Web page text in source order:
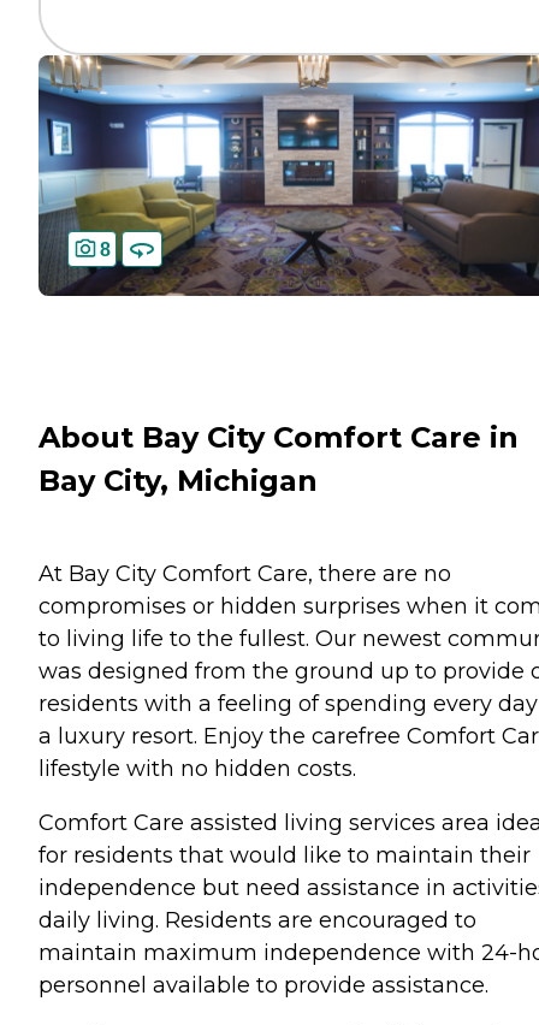
8
About Bay City Comfort Care in
Bay City, Michigan
At Bay City Comfort Care, there are no
compromises or hidden surprises when it
to living life to the fullest. Our newest
was designed from the ground up to provide
residents with a feeling of spending every
a luxury resort. Enjoy the carefree Comfort
lifestyle with no hidden costs.
Comfort Care assisted living services area
for residents that would like to maintain their
independence but need assistance in
daily living. Residents are encouraged to
maintain maximum independence with 24-
personnel available to provide assistance.